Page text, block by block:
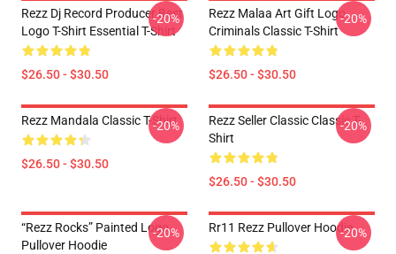
Rezz Dj Record Producer Best
Logo T-Shirt Essential T-Shirt
$26.50 - $30.50
-20%
Rezz Malaa Art Gift Logo
Criminals Classic T-Shirt
$26.50 - $30.50
-20%
Rezz Mandala Classic T-Shirt
$26.50 - $30.50
-20%
Rezz Seller Classic Classic T-
Shirt
$26.50 - $30.50
-20%
“Rezz Rocks” Painted Logo
Pullover Hoodie
-20% Rr11 Rezz Pullover Hoodie-20%